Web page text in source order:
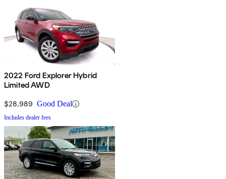
2022 Ford Explorer Hybrid
Limited AWD
$28,989 Good Deal
Includes dealer fees